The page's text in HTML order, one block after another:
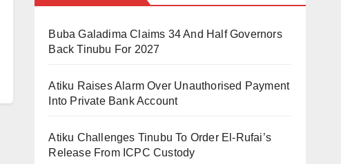
Buba Galadima Claims 34 And Half Governors
Back Tinubu For 2027
Atiku Raises Alarm Over Unauthorised Payment
Into Private Bank Account
Atiku Challenges Tinubu To Order El-Rufai’s
Release From ICPC Custody